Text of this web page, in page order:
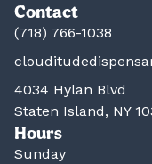
Contact
(718) 766-1038
4034 Hylan Blvd
Staten Island, NY
Hours
Sunday